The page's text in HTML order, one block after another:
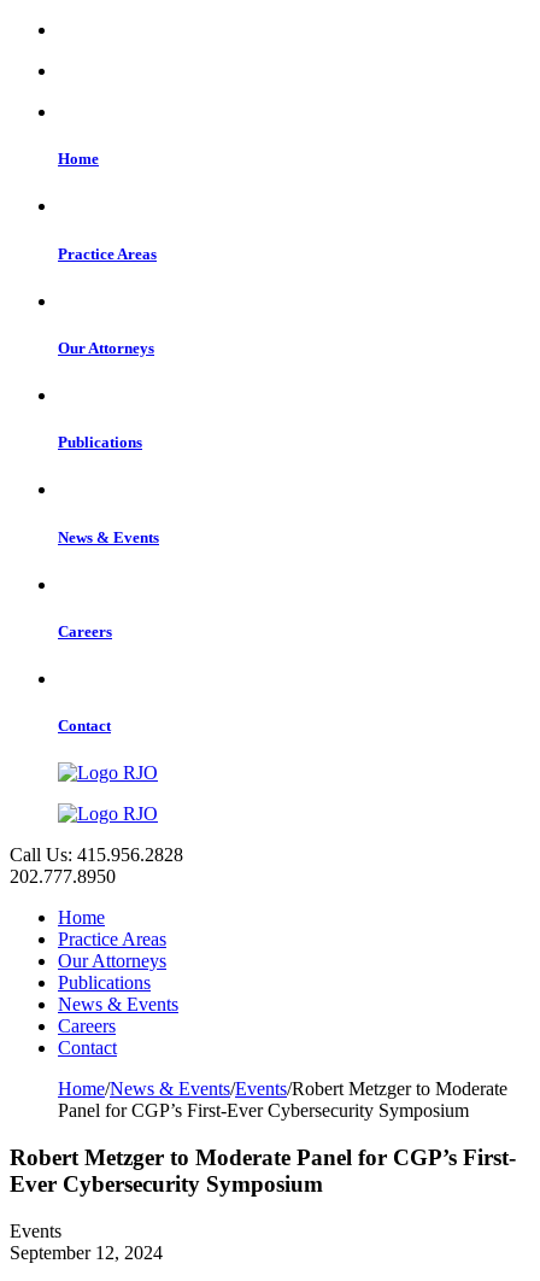
Home
Practice Areas
Our Attorneys
Publications
News & Events
Careers
Contact
Call Us: 415.956.2828
202.777.8950
Home
Practice Areas
Our Attorneys
Publications
News & Events
Careers
Contact
Home/News & Events/Events/Robert Metzger to Moderate
Panel for CGP’s First-Ever Cybersecurity Symposium
Robert Metzger to Moderate Panel for CGP’s First-
Ever Cybersecurity Symposium
Events
September 12, 2024